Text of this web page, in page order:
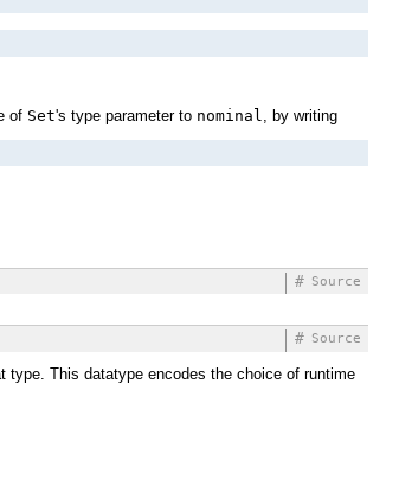
of Set's type parameter to nominal, by writing
Source
#
Source
#
This datatype encodes the choice of runtime